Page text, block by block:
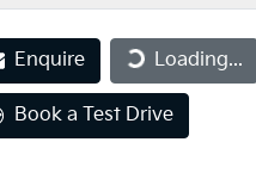
EnquireLoading... Loading...
Book a Test Drive